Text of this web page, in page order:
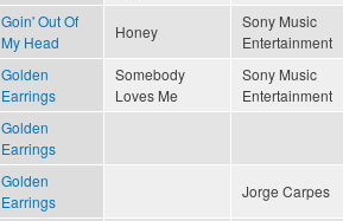
Goin' Out Of
My Head
Honey
Sony Music
Entertainment
Golden
Earrings
Somebody
Loves Me
Sony Music
Entertainment
Golden
Earrings
Golden
Earrings
Jorge Carpes